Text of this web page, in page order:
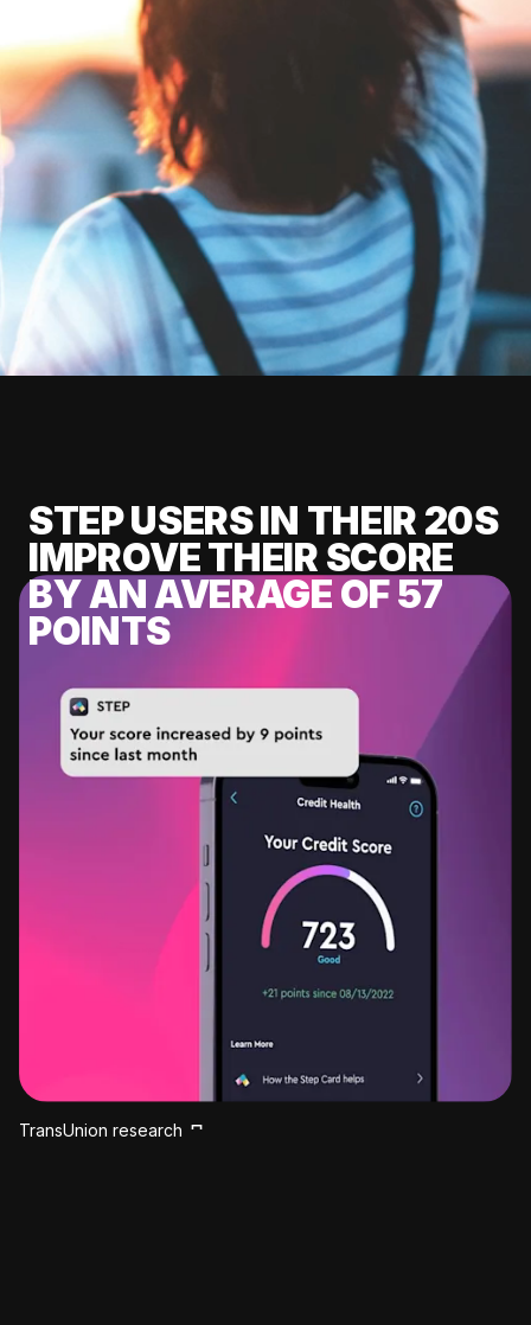
STEP USERS IN THEIR 20S
IMPROVE THEIR SCORE
BY AN AVERAGE OF 57
POINTS
TransUnion research